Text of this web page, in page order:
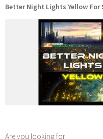
Better Night Lights Yellow For
Are you looking for